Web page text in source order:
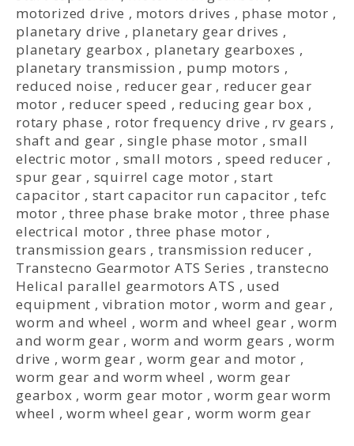
motorized drive , motors drives , phase motor ,
planetary drive , planetary gear drives ,
planetary gearbox , planetary gearboxes ,
planetary transmission , pump motors ,
reduced noise , reducer gear , reducer gear
motor , reducer speed , reducing gear box ,
rotary phase , rotor frequency drive , rv gears ,
shaft and gear , single phase motor ,small
electric motor , small motors , speed reducer ,
spur gear , squirrel cage motor ,start
capacitor , start capacitor run capacitor ,tefc
motor ,three phase brake motor ,three phase
electrical motor ,three phase motor ,
transmission gears , transmission reducer ,
Transtecno Gearmotor ATS Series ,transtecno
Helical parallel gearmotors ATS , used
equipment , vibration motor ,worm and gear ,
worm and wheel , worm and wheel gear ,worm
and worm gear , worm and worm gears ,worm
drive ,worm gear ,worm gear and motor ,
worm gear and worm wheel , worm gear
gearbox ,worm gear motor ,worm gear worm
wheel ,worm wheel gear , worm worm gear